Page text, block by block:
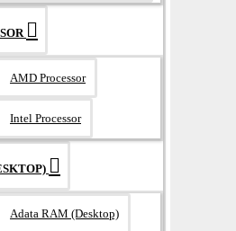
AMD Processor
Intel Processor
Adata RAM (Desktop)